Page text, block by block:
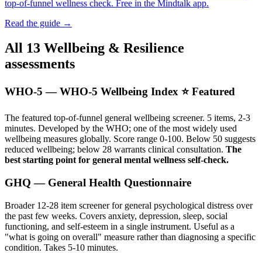
top-of-funnel wellness check. Free in the Mindtalk app.
Read the guide →
All 13 Wellbeing & Resilience
assessments
WHO-5 — WHO-5 Wellbeing Index ⭐ Featured
The featured top-of-funnel general wellbeing screener. 5 items, 2-3
minutes. Developed by the WHO; one of the most widely used
wellbeing measures globally. Score range 0-100. Below 50 suggests
reduced wellbeing; below 28 warrants clinical consultation. The
best starting point for general mental wellness self-check.
GHQ — General Health Questionnaire
Broader 12-28 item screener for general psychological distress over
the past few weeks. Covers anxiety, depression, sleep, social
functioning, and self-esteem in a single instrument. Useful as a
"what is going on overall" measure rather than diagnosing a specific
condition. Takes 5-10 minutes.